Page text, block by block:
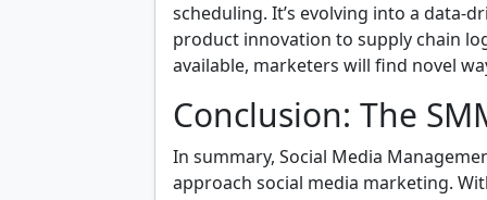
scheduling. It’s evolving into a data-
product innovation to supply chain
available, marketers will find novel
Conclusion: The
In summary, Social Media
approach social media marketing.